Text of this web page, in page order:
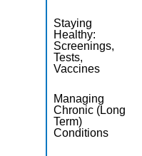
Staying
Healthy:
Screenings,
Tests,
Vaccines
Managing
Chronic (Long
Term)
Conditions